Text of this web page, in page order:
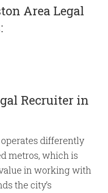
Area Legal
Recruiter in
operates differently
metros, which is
in working with
the city’s